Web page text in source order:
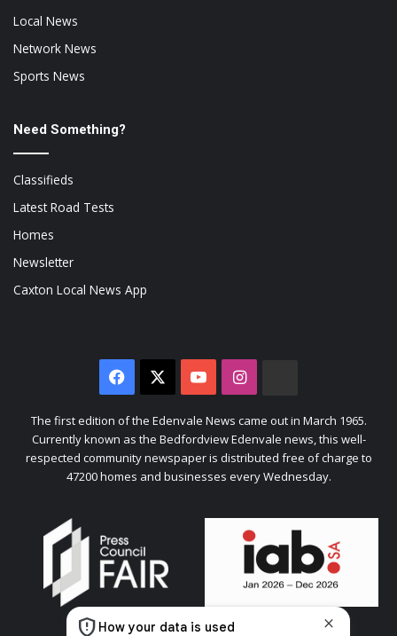
Local News
Network News
Sports News
Need Something?
Classifieds
Latest Road Tests
Homes
Newsletter
Caxton Local News App
Facebook YouTubeInstagram
Citizen
The first edition of the Edenvale News came out in March 1965.
Currently known as the Bedfordview Edenvale news, this well-
respected community newspaper is distributed free of charge to
47200 homes and businesses every Wednesday.